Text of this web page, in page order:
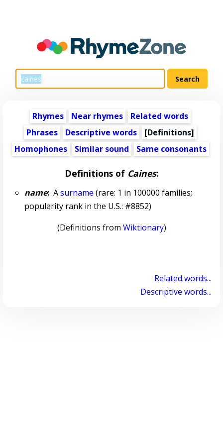
Rhymes Near rhymes
Related words
Phrases
Descriptive words
[Definitions]
Homophones
Similar sound Same consonants
Definitions of Caines:
name:Asurname (rare: 1 in 100000 families;
popularity rank in the U.S.: #8852)
(Definitions from Wiktionary)
Related words...
Descriptive words...